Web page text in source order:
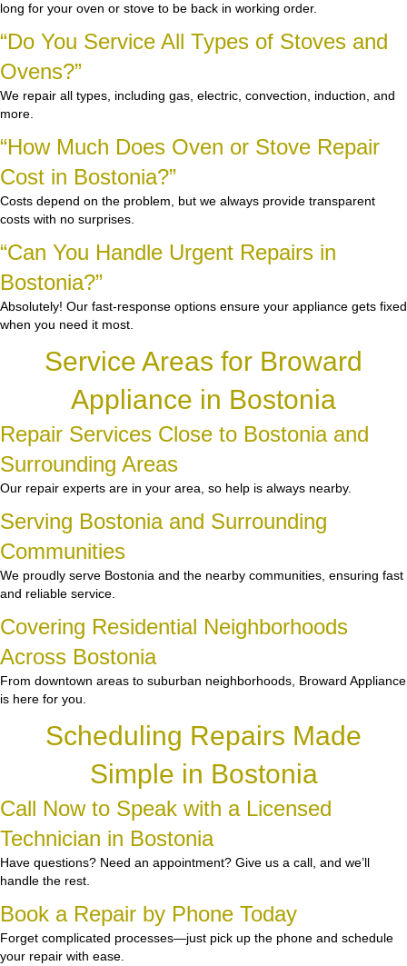
long for your oven or stove to be back in working order.
“Do You Service All Types of Stoves and
Ovens?”
We repair all types, including gas, electric, convection, induction, and
more.
“How Much Does Oven or Stove Repair
Cost in Bostonia?”
Costs depend on the problem, but we always provide transparent
costs with no surprises.
“Can You Handle Urgent Repairs in
Bostonia?”
Absolutely! Our fast-response options ensure your appliance gets fixed
when you need it most.
Service Areas for Broward
Appliance in Bostonia
Repair Services Close to Bostonia and
Surrounding Areas
Our repair experts are in your area, so help is always nearby.
Serving Bostonia and Surrounding
Communities
We proudly serve Bostonia and the nearby communities, ensuring fast
and reliable service.
Covering Residential Neighborhoods
Across Bostonia
From downtown areas to suburban neighborhoods, Broward Appliance
is here for you.
Scheduling Repairs Made
Simple in Bostonia
Call Now to Speak with a Licensed
Technician in Bostonia
Have questions? Need an appointment? Give us a call, and we’ll
handle the rest.
Book a Repair by Phone Today
Forget complicated processes—just pick up the phone and schedule
your repair with ease.